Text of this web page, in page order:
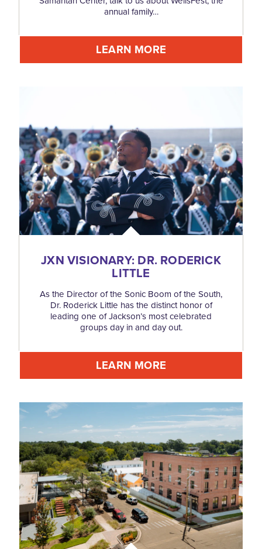
annual family…
LEARN MORE
JXN VISIONARY: DR. RODERICK
LITTLE
As the Director of the Sonic Boom of the South,
Dr. Roderick Little has the distinct honor of
leading one of Jackson’s most celebrated
groups day in and day out.
LEARN MORE